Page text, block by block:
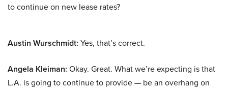
to continue on new lease rates?
Austin Wurschmidt: Yes, that’s correct.
Angela Kleiman: Okay. Great. What we’re expecting is that
L.A. is going to continue to provide — be an overhang on